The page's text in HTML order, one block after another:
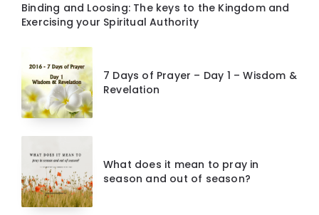
Binding and Loosing: The keys to the Kingdom and
Exercising your Spiritual Authority
7 Days of Prayer – Day 1 – Wisdom &
Revelation
What does it mean to pray in
season and out of season?